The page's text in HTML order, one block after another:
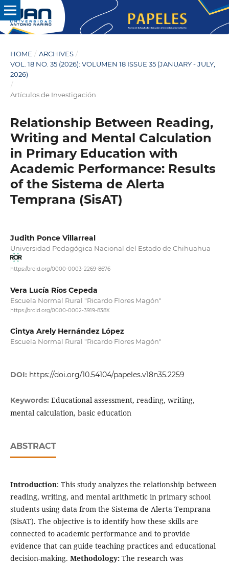
HOME / ARCHIVES /
VOL. 18 NO. 35 (2026): VOLUMEN 18 ISSUE 35 (JANUARY - JULY,
2026)
/
Artículos de Investigación
Relationship Between Reading,
Writing and Mental Calculation
in Primary Education with
Academic Performance: Results
of the Sistema de Alerta
Temprana (SisAT)
Judith Ponce Villarreal
Universidad Pedagógica Nacional del Estado de Chihuahua
https://orcid.org/0000-0003-2269-8676
Vera Lucía Ríos Cepeda
Escuela Normal Rural "Ricardo Flores Magón"
https://orcid.org/0000-0002-3919-838X
Cintya Arely Hernández López
Escuela Normal Rural "Ricardo Flores Magón"
DOI: https://doi.org/10.54104/papeles.v18n35.2259
Keywords: Educational assessment, reading, writing,
mental calculation, basic education
ABSTRACT
Introduction: This study analyzes the relationship between
reading, writing, and mental arithmetic in primary school
students using data from the Sistema de Alerta Temprana
(SisAT). The objective is to identify how these skills are
connected to academic performance and to provide
evidence that can guide teaching practices and educational
decision-making. Methodology:The research was